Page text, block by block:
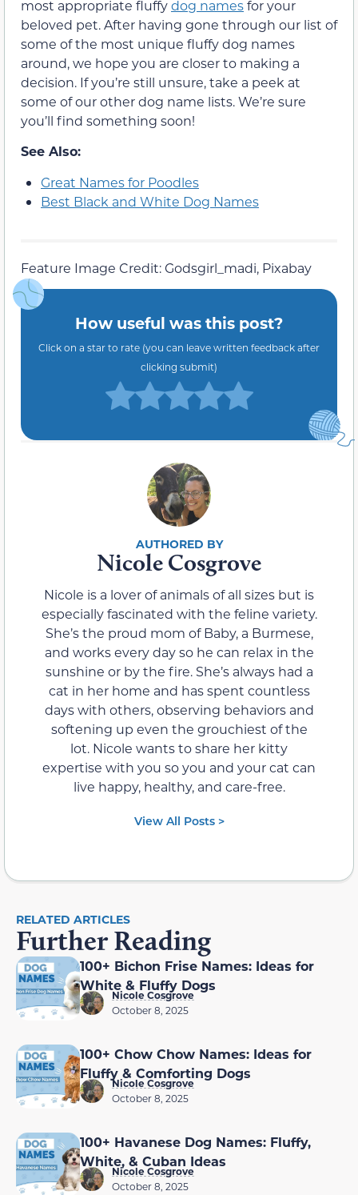
most appropriate fluffydog namesfor your
beloved pet. After having gone through our list of
some of the most unique fluffy dog names
around, we hope you are closer to making a
decision. If you’re still unsure, take a peek at
some of our other dog name lists. We’re sure
you’ll find something soon!
See Also:
Great Names for Poodles
Best Black and White Dog Names
Feature Image Credit: Godsgirl_madi, Pixabay
How useful was this post?
Click on a star to rate (you can leave written feedback after
clicking submit)
Nicole Cosgrove
Nicole is a lover of animals of all sizes but is
especially fascinated with the feline variety.
She’s the proud mom of Baby, a Burmese,
and works every day so he can relax in the
sunshine or by the fire. She’s always had a
cat in her home and has spent countless
days with others, observing behaviors and
softening up even the grouchiest of the
lot. Nicole wants to share her kitty
expertise with you so you and your cat can
live happy, healthy, and care-free.
View All Posts >
RELATED ARTICLES
Further Reading
100+ Bichon Frise Names: Ideas for
White & Fluffy Dogs
Nicole Cosgrove
October 8, 2025
100+ Chow Chow Names: Ideas for
Fluffy & Comforting Dogs
Nicole Cosgrove
October 8, 2025
100+ Havanese Dog Names: Fluffy,
White, & Cuban Ideas
Nicole Cosgrove
October 8, 2025